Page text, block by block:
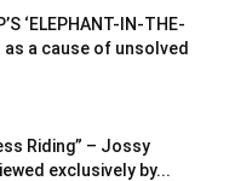
‘ELEPHANT-IN-THE-
as a cause of unsolved
Riding” – Jossy
exclusively by...